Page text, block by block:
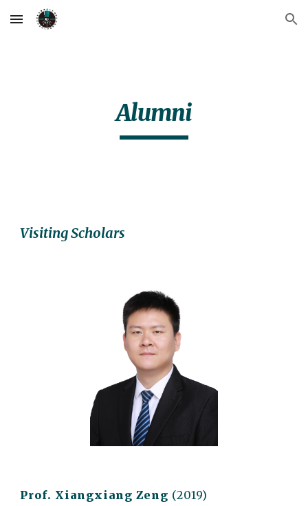
Skip to main content Skip to navigation
Alumni
Visiting Scholars
Prof. Xiangxiang Zeng (2019)